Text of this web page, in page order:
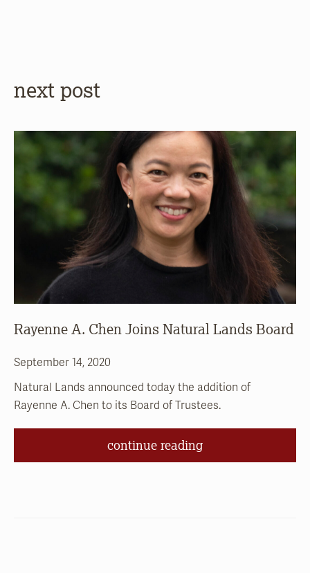
next post
Rayenne A. Chen Joins Natural Lands Board
September 14, 2020
Natural Lands announced today the addition of
Rayenne A. Chen to its Board of Trustees.
continue reading